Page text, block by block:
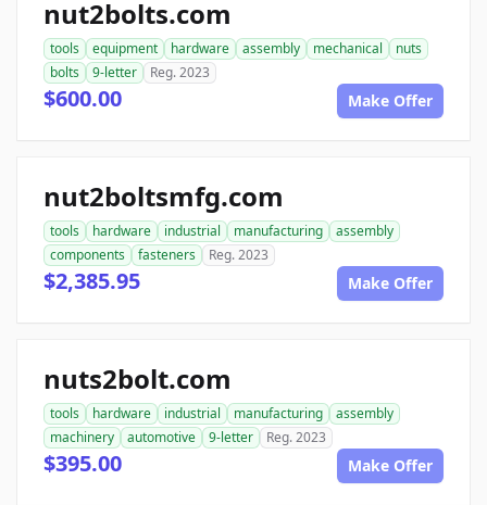
nut2bolts.com
tools equipment hardware assembly mechanical
nuts
bolts
9-letter Reg. 2023
$600.00 Make Offer
nut2boltsmfg.com
tools hardware industrial manufacturing
assembly
components
fasteners Reg. 2023
$2,385.95 Make Offer
nuts2bolt.com
tools hardware industrial manufacturing
assembly
machinery
automotive 9-letter Reg. 2023
$395.00 Make Offer